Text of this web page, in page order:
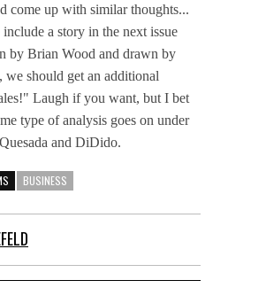
come up with similar thoughts...
a story in the next issue
by Brian Wood and drawn by
we should get an additional
Laugh if you want, but I bet
type of analysis goes on under
and DiDido.
BUSINESS